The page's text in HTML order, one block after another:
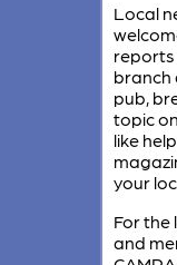
Local
reports
branch
pub,
topic
like
your
For the
and